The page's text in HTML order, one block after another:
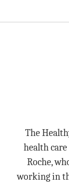
The
health
Roche,
working in